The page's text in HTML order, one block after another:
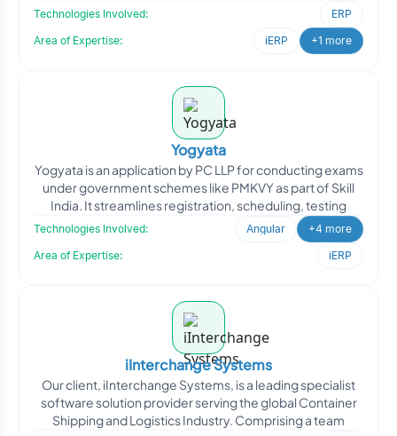
Technologies Involved:
ERP
Area of Expertise:
iERP +1 more
Yogyata
Yogyata is an application by PC LLP for conducting exams
under government schemes like PMKVY as part of Skill
India. It streamlines registration, scheduling, testing
Technologies Involved: Angular
+4 more
Area of Expertise:
iERP
iInterchange Systems
Our client, iInterchange Systems, is a leading specialist
software solution provider serving the global Container
Shipping and Logistics Industry. Comprising a team